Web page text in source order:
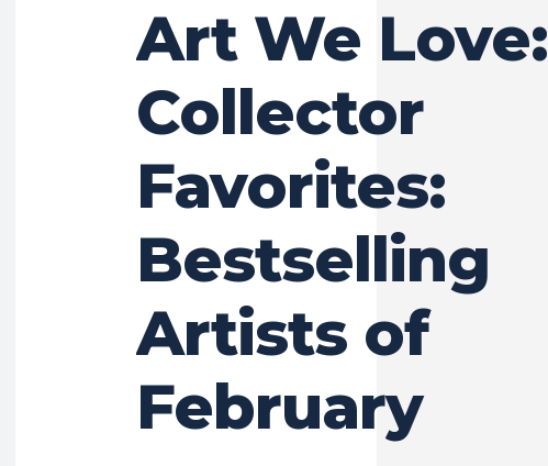
Art We Love:
Collector
Favorites:
Bestselling
Artists of
February